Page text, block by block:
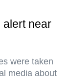
alert near
were taken
media about